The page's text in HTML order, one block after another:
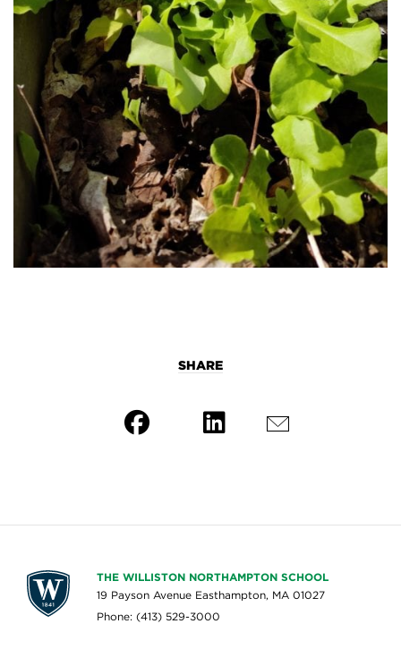
SHARE
THE WILLISTON NORTHAMPTON SCHOOL
19 Payson Avenue Easthampton, MA 01027
Phone: (413) 529-3000